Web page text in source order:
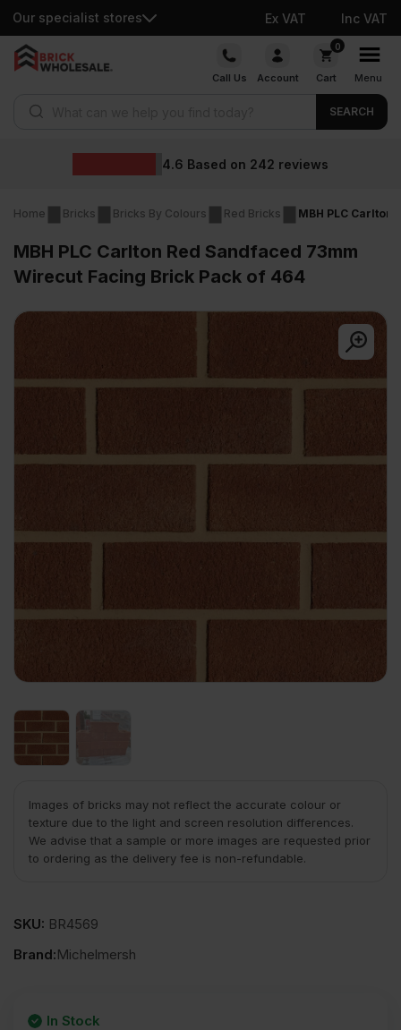
Our specialist stores Ex VAT Inc VAT
Skip
Call Us Account
0
Cart Menu
SEARCH
Based on 242 reviews
Home Bricks Bricks By Colours Red Bricks MBH PLC
MBH PLC Carlton Red Sandfaced 73mm
Wirecut Facing Brick Pack of 464
Images of bricks may not reflect the accurate colour or
texture due to the light and screen resolution differences.
We advise that a sample or more images are requested prior
to ordering as the delivery fee is non-refundable.
SKU: BR4569
Brand:Michelmersh
In Stock